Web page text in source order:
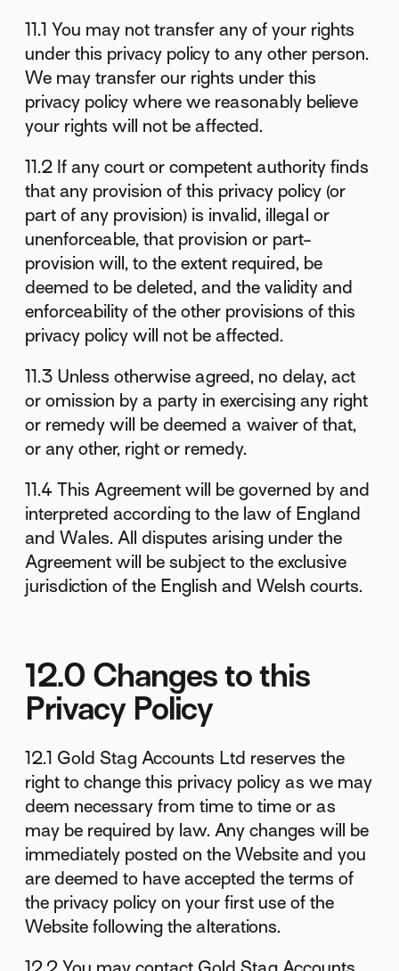
11.1 You may not transfer any of your rights
under this privacy policy to any other person.
We may transfer our rights under this
privacy policy where we reasonably believe
your rights will not be affected.
11.2 If any court or competent authority finds
that any provision of this privacy policy (or
part of any provision) is invalid, illegal or
unenforceable, that provision or part-
provision will, to the extent required, be
deemed to be deleted, and the validity and
enforceability of the other provisions of this
privacy policy will not be affected.
11.3 Unless otherwise agreed, no delay, act
or omission by a party in exercising any right
or remedy will be deemed a waiver of that,
or any other, right or remedy.
11.4 This Agreement will be governed by and
interpreted according to the law of England
and Wales. All disputes arising under the
Agreement will be subject to the exclusive
jurisdiction of the English and Welsh courts.
12.0 Changes to this
Privacy Policy
12.1 Gold Stag Accounts Ltd reserves the
right to change this privacy policy as we may
deem necessary from time to time or as
may be required by law. Any changes will be
immediately posted on the Website and you
are deemed to have accepted the terms of
the privacy policy on your first use of the
Website following the alterations.